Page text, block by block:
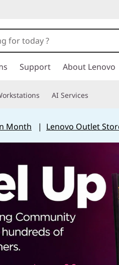
Support About Lenovo
AI Services
Month | Lenovo Outlet